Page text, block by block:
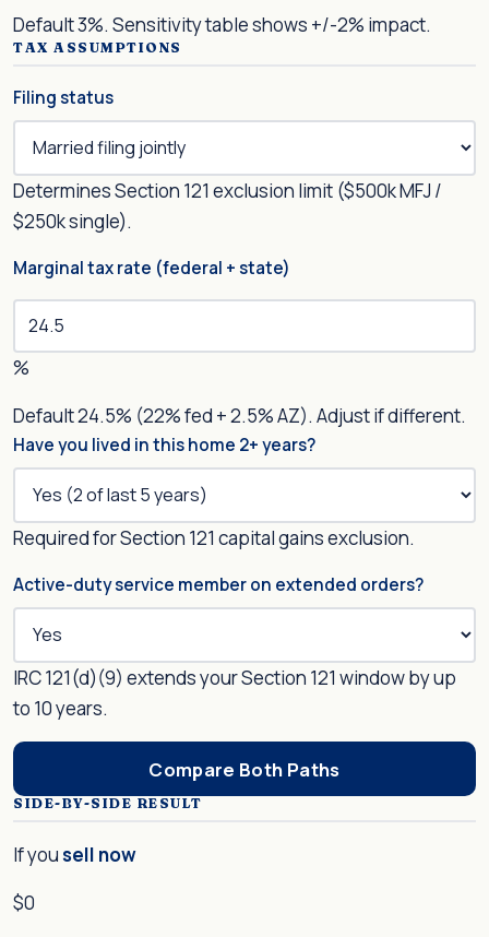
Default 3%. Sensitivity table shows +/-2% impact.
TAX ASSUMPTIONS
Filing status
Determines Section 121 exclusion limit ($500k MFJ /
$250k single).
Marginal tax rate (federal + state)
%
Default 24.5% (22% fed + 2.5% AZ). Adjust if different.
Have you lived in this home 2+ years?
Required for Section 121 capital gains exclusion.
Active-duty service member on extended orders?
IRC 121(d)(9) extends your Section 121 window by up
to 10 years.
Compare Both Paths
SIDE-BY-SIDE RESULT
If yousell now
$0